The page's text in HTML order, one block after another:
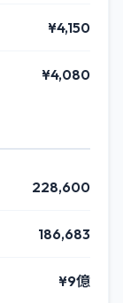
¥4,150
¥4,080
228,600
186,683
¥9億